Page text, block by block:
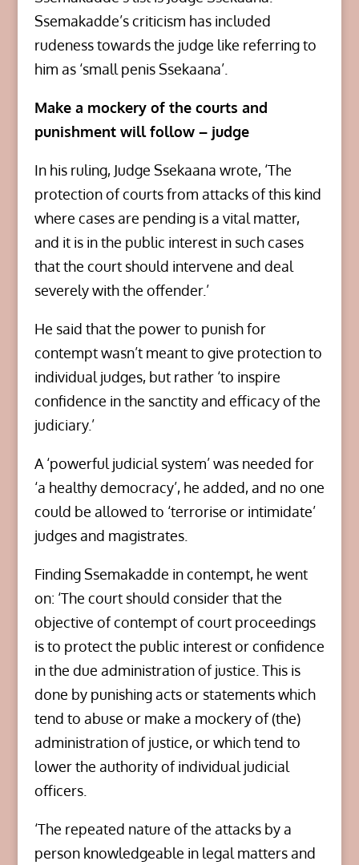
Ssemakadde’s criticism has included
rudeness towards the judge like referring to
him as ‘small penis Ssekaana’.
Make a mockery of the courts and
punishment will follow – judge
In his ruling, Judge Ssekaana wrote, ‘The
protection of courts from attacks of this kind
where cases are pending is a vital matter,
and it is in the public interest in such cases
that the court should intervene and deal
severely with the offender.’
He said that the power to punish for
contempt wasn’t meant to give protection to
individual judges, but rather ‘to inspire
confidence in the sanctity and efficacy of the
judiciary.’
A ‘powerful judicial system’ was needed for
‘a healthy democracy’, he added, and no one
could be allowed to ‘terrorise or intimidate’
judges and magistrates.
Finding Ssemakadde in contempt, he went
on: ‘The court should consider that the
objective of contempt of court proceedings
is to protect the public interest or confidence
in the due administration of justice. This is
done by punishing acts or statements which
tend to abuse or make a mockery of (the)
administration of justice, or which tend to
lower the authority of individual judicial
officers.
‘The repeated nature of the attacks by a
person knowledgeable in legal matters and